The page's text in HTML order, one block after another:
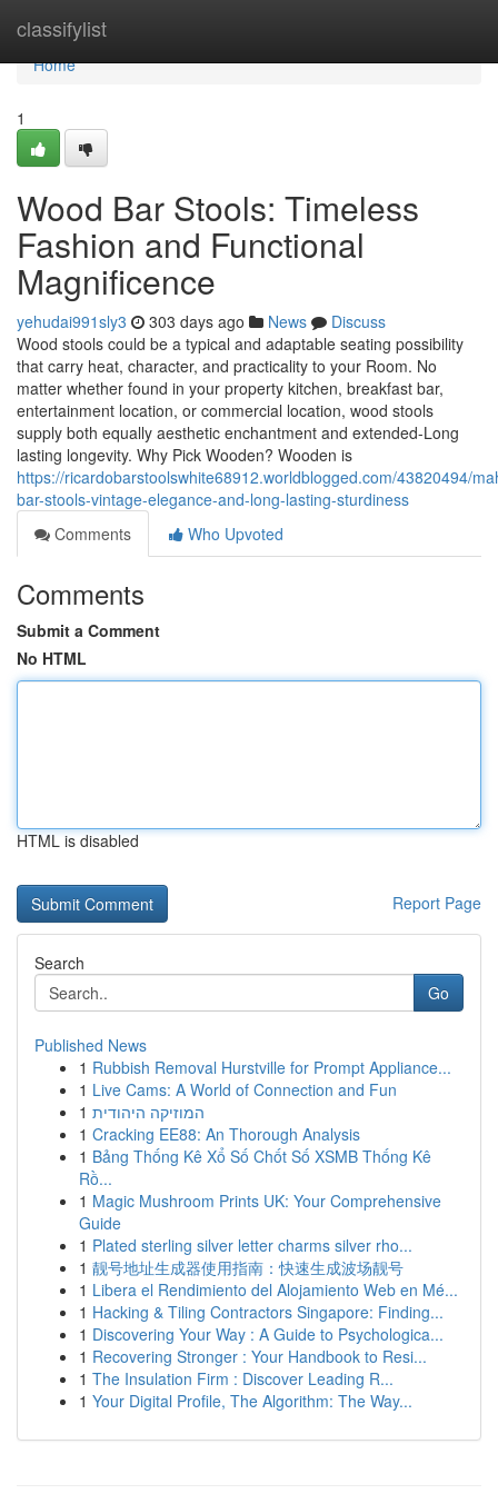
classifylist
Home
Home
1
Wood Bar Stools: Timeless
Fashion and Functional
Magnificence
yehudai991sly3 303 days ago News
Discuss
Wood stools could be a typical and adaptable seating possibility
that carry heat, character, and practicality to your Room. No
matter whether found in your property kitchen, breakfast bar,
entertainment location, or commercial location, wood stools
supply both equally aesthetic enchantment and extended-Long
lasting longevity. Why Pick Wooden? Wooden is
https://ricardobarstoolswhite68912.worldblogged.com/43820494/
bar-stools-vintage-elegance-and-long-lasting-sturdiness
Comments
Who Upvoted
Comments
Submit a Comment
No HTML
HTML is disabled
Report Page
Search
Go
Published News
1 Rubbish Removal Hurstville for Prompt Appliance...
1 Live Cams: A World of Connection and Fun
1 המוזיקה היהודית
1 Cracking EE88: An Thorough Analysis
1 Bảng Thống Kê Xổ Số Chốt Số XSMB Thống Kê
Rồ...
1 Magic Mushroom Prints UK: Your Comprehensive
Guide
1 Plated sterling silver letter charms silver rho...
1 靓号地址生成器使用指南：快速生成波场靓号
1 Libera el Rendimiento del Alojamiento Web en Mé...
1 Hacking & Tiling Contractors Singapore: Finding...
1 Discovering Your Way : A Guide to Psychologica...
1 Recovering Stronger : Your Handbook to Resi...
1 The Insulation Firm : Discover Leading R...
1 Your Digital Profile, The Algorithm: The Way...